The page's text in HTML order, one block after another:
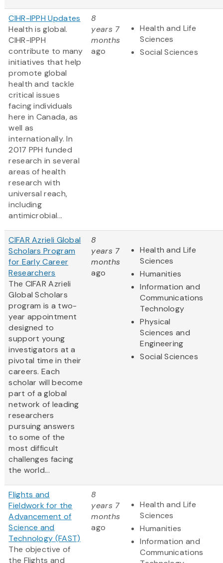
CIHR-IPPH Updates
Health is global.
CIHR-IPPH
contribute to many
initiatives that help
promote global
health and tackle
critical issues
facing individuals
here in Canada, as
well as
internationally. In
2017 PPH funded
research in several
areas of health
research with
universal reach,
including
antimicrobial...
8
years 7
months
ago
Health and Life
Sciences
Social Sciences
CIFAR Azrieli Global
Scholars Program
for Early Career
Researchers
The CIFAR Azrieli
Global Scholars
program is a two-
year appointment
designed to
support young
investigators at a
pivotal time in their
careers. Each
scholar will become
part of a global
network of leading
researchers
pursuing answers
to some of the
most difficult
challenges facing
the world...
8
years 7
months
ago
Health and Life
Sciences
Humanities
Information and
Communications
Technology
Physical
Sciences and
Engineering
Social Sciences
Flights and
Fieldwork for the
Advancement of
Science and
Technology (FAST)
The objective of
the Flights and
8
years 7
months
ago
Health and Life
Sciences
Humanities
Information and
Communications